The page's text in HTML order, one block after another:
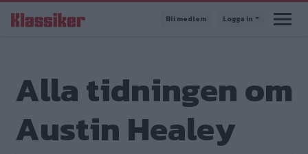
till
Bli medlem Logga in
Alla tidningen om
Austin Healey